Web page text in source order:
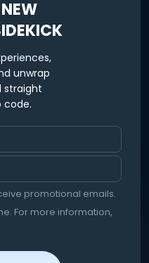
unwrap
straight
code.
promotional emails.
For more information,